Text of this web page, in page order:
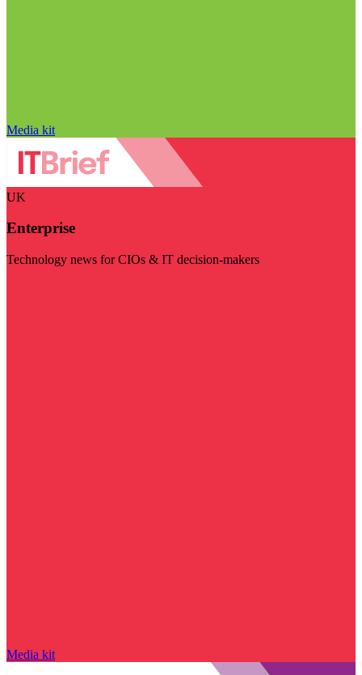
Media kit
UK
Enterprise
Technology news for CIOs & IT decision-makers
Media kit